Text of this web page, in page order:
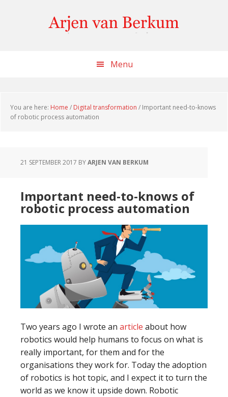
Menu
You are here: Home / Digital transformation / Important need-to-knows
of robotic process automation
21 SEPTEMBER 2017 BYARJEN VAN BERKUM
Important need-to-knows of
robotic process automation
Two years ago I wrote an article about how
robotics would help humans to focus on what is
really important, for them and for the
organisations they work for. Today the adoption
of robotics is hot topic, and I expect it to turn the
world as we know it upside down. Robotic